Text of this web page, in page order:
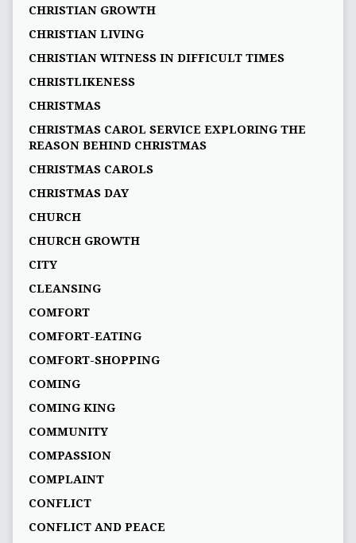
CHRISTIAN GROWTH
CHRISTIAN LIVING
CHRISTIAN WITNESS IN DIFFICULT TIMES
CHRISTLIKENESS
CHRISTMAS
CHRISTMAS CAROL SERVICE EXPLORING THE
REASON BEHIND CHRISTMAS
CHRISTMAS CAROLS
CHRISTMAS DAY
CHURCH
CHURCH GROWTH
CITY
CLEANSING
COMFORT
COMFORT-EATING
COMFORT-SHOPPING
COMING
COMING KING
COMMUNITY
COMPASSION
COMPLAINT
CONFLICT
CONFLICT AND PEACE